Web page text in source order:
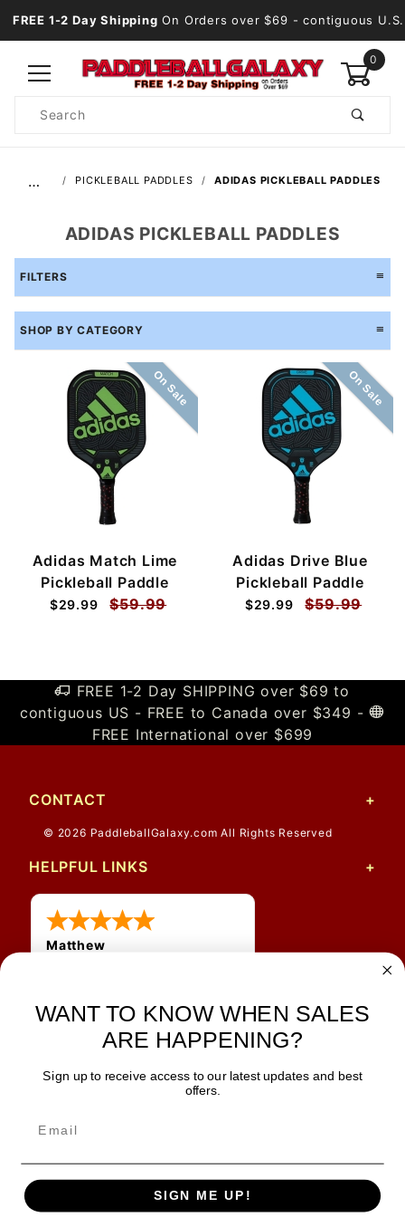
FREE 1-2 Day Shipping On Orders over $69 - contiguous U.S.
0
Search
… PICKLEBALL PADDLES ADIDAS PICKLEBALL PADDLES
ADIDAS PICKLEBALL PADDLES
FILTERS
SHOP BY CATEGORY
On Sale
Adidas Match Lime
Pickleball Paddle
$29.99 $59.99
On Sale
Adidas Drive Blue
Pickleball Paddle
$29.99 $59.99
FREE 1-2 Day SHIPPING over $69 to
contiguous US - FREE to Canada over $349 -
FREE International over $699
CONTACT
© 2026 PaddleballGalaxy.com All Rights Reserved
HELPFUL LINKS
Matthew
shipping
JOIN OUR NEWSLETTER
SAFE & SECURE
WANT TO KNOW WHEN SALES
ARE HAPPENING?
Sign up to receive access to our latest updates and best
offers.
SIGN ME UP!